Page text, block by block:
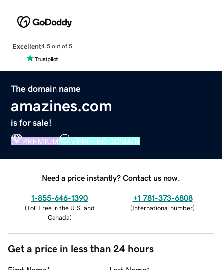
Excellent4.5 out of 5
The domain name
amazines.com
is for sale!
PREMIUM VERIFIED DOMAIN
Need a price instantly? Contact us now.
1-855-646-1390
(Toll Free in the U.S. and
Canada)
+1 781-373-6808
(International number)
Get a price in less than 24 hours